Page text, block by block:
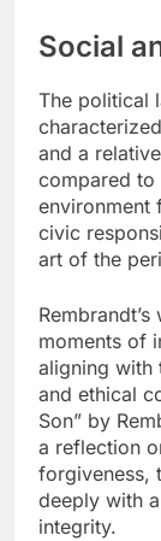
Social
The political
and a
compared to
environment
civic
art of the
moments of
aligning with
and ethical
Son” by
a reflection
forgiveness,
deeply with
integrity.